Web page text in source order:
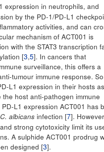
expression in neutrophils, and
by the PD-1/PD-L1
activities, and can
mechanism of ACT001 is
with the STAT3 transcription
[3,5]. In cancers that
surveillance, this offers a
tumour immune response.
L1 expression in their hosts
host anti-pathogen immune
L1 expression ACT001 has
C. albicans infection [7]. However
strong cytotoxicity limit its
A sulphide ACT001 prodrug
designed [3].